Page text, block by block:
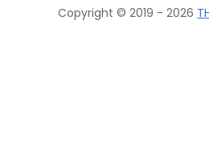
Copyright © 2019 - 2026